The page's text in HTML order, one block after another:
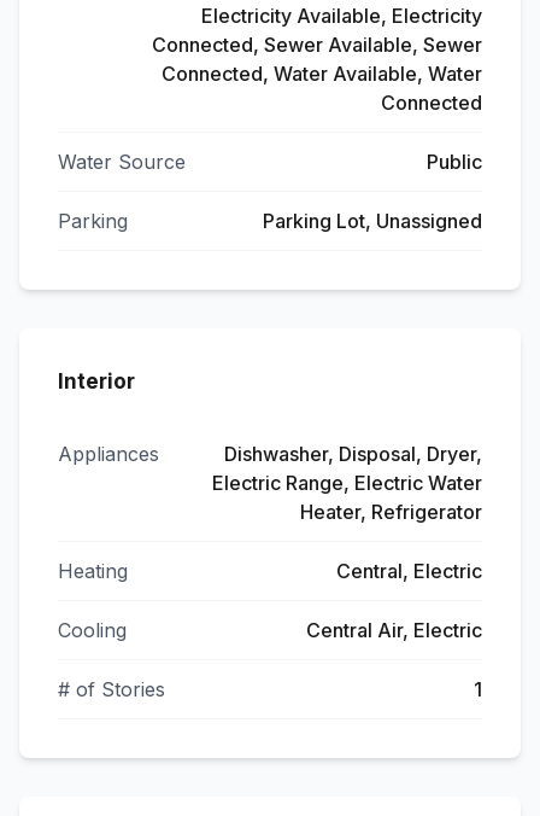
Electricity Available, Electricity
Connected, Sewer Available, Sewer
Connected, Water Available, Water
Connected
Water Source Public
Parking Parking Lot, Unassigned
Interior
Appliances
Dishwasher, Disposal, Dryer,
Electric Range, Electric Water
Heater, Refrigerator
Heating Central, Electric
Cooling Central Air, Electric
# of Stories 1